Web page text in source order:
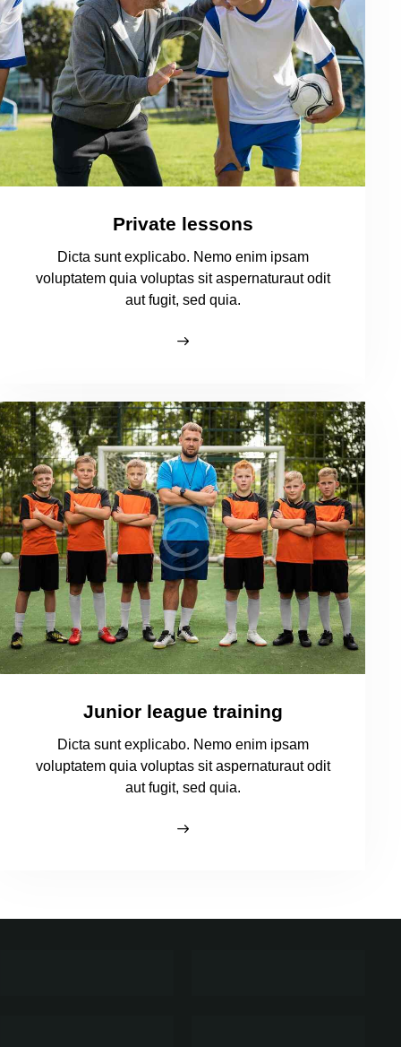
Private lessons
Dicta sunt explicabo. Nemo enim ipsam
voluptatem quia voluptas sit aspernaturaut odit
aut fugit, sed quia.
Junior league training
Dicta sunt explicabo. Nemo enim ipsam
voluptatem quia voluptas sit aspernaturaut odit
aut fugit, sed quia.